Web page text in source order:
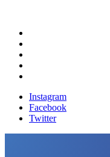
Instagram
Facebook
Twitter